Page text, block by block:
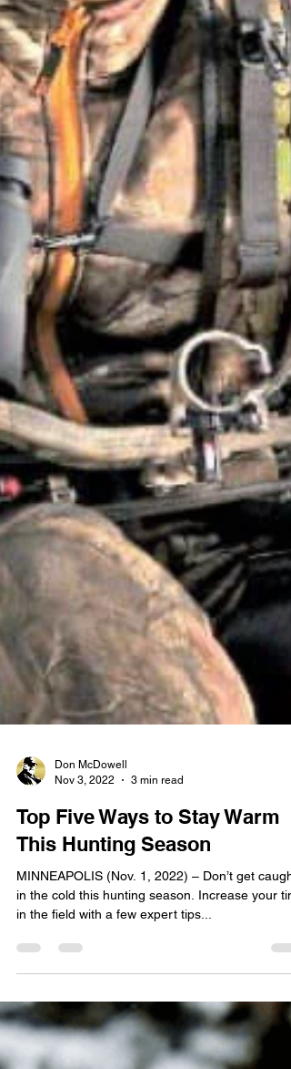
Don McDowell
Nov 3, 2022
3 min read
Top Five Ways to Stay Warm
This Hunting Season
MINNEAPOLIS (Nov. 1, 2022) – Don’t get caught